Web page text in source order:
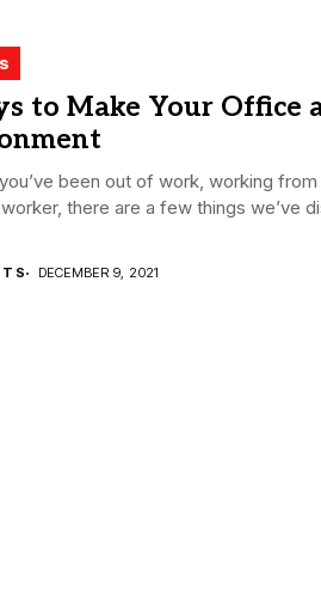
to Make Your Office
been out of work, working from
there are a few things we’ve
S DECEMBER 9, 2021